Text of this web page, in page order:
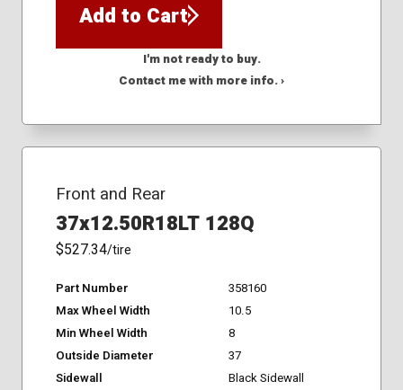
Add to Cart
I'm not ready to buy.
Contact me with more info. ›
Front and Rear
37x12.50R18LT 128Q
$527.34/tire
Part Number
358160
Max Wheel Width
10.5
Min Wheel Width
8
Outside Diameter
37
Sidewall
Black Sidewall